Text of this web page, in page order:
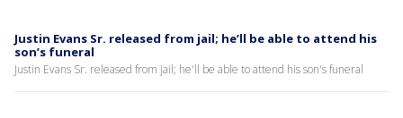
Justin Evans Sr. released from jail; he’ll be able to attend his
son’s funeral
Justin Evans Sr. released from jail; he'll be able to attend his son's funeral